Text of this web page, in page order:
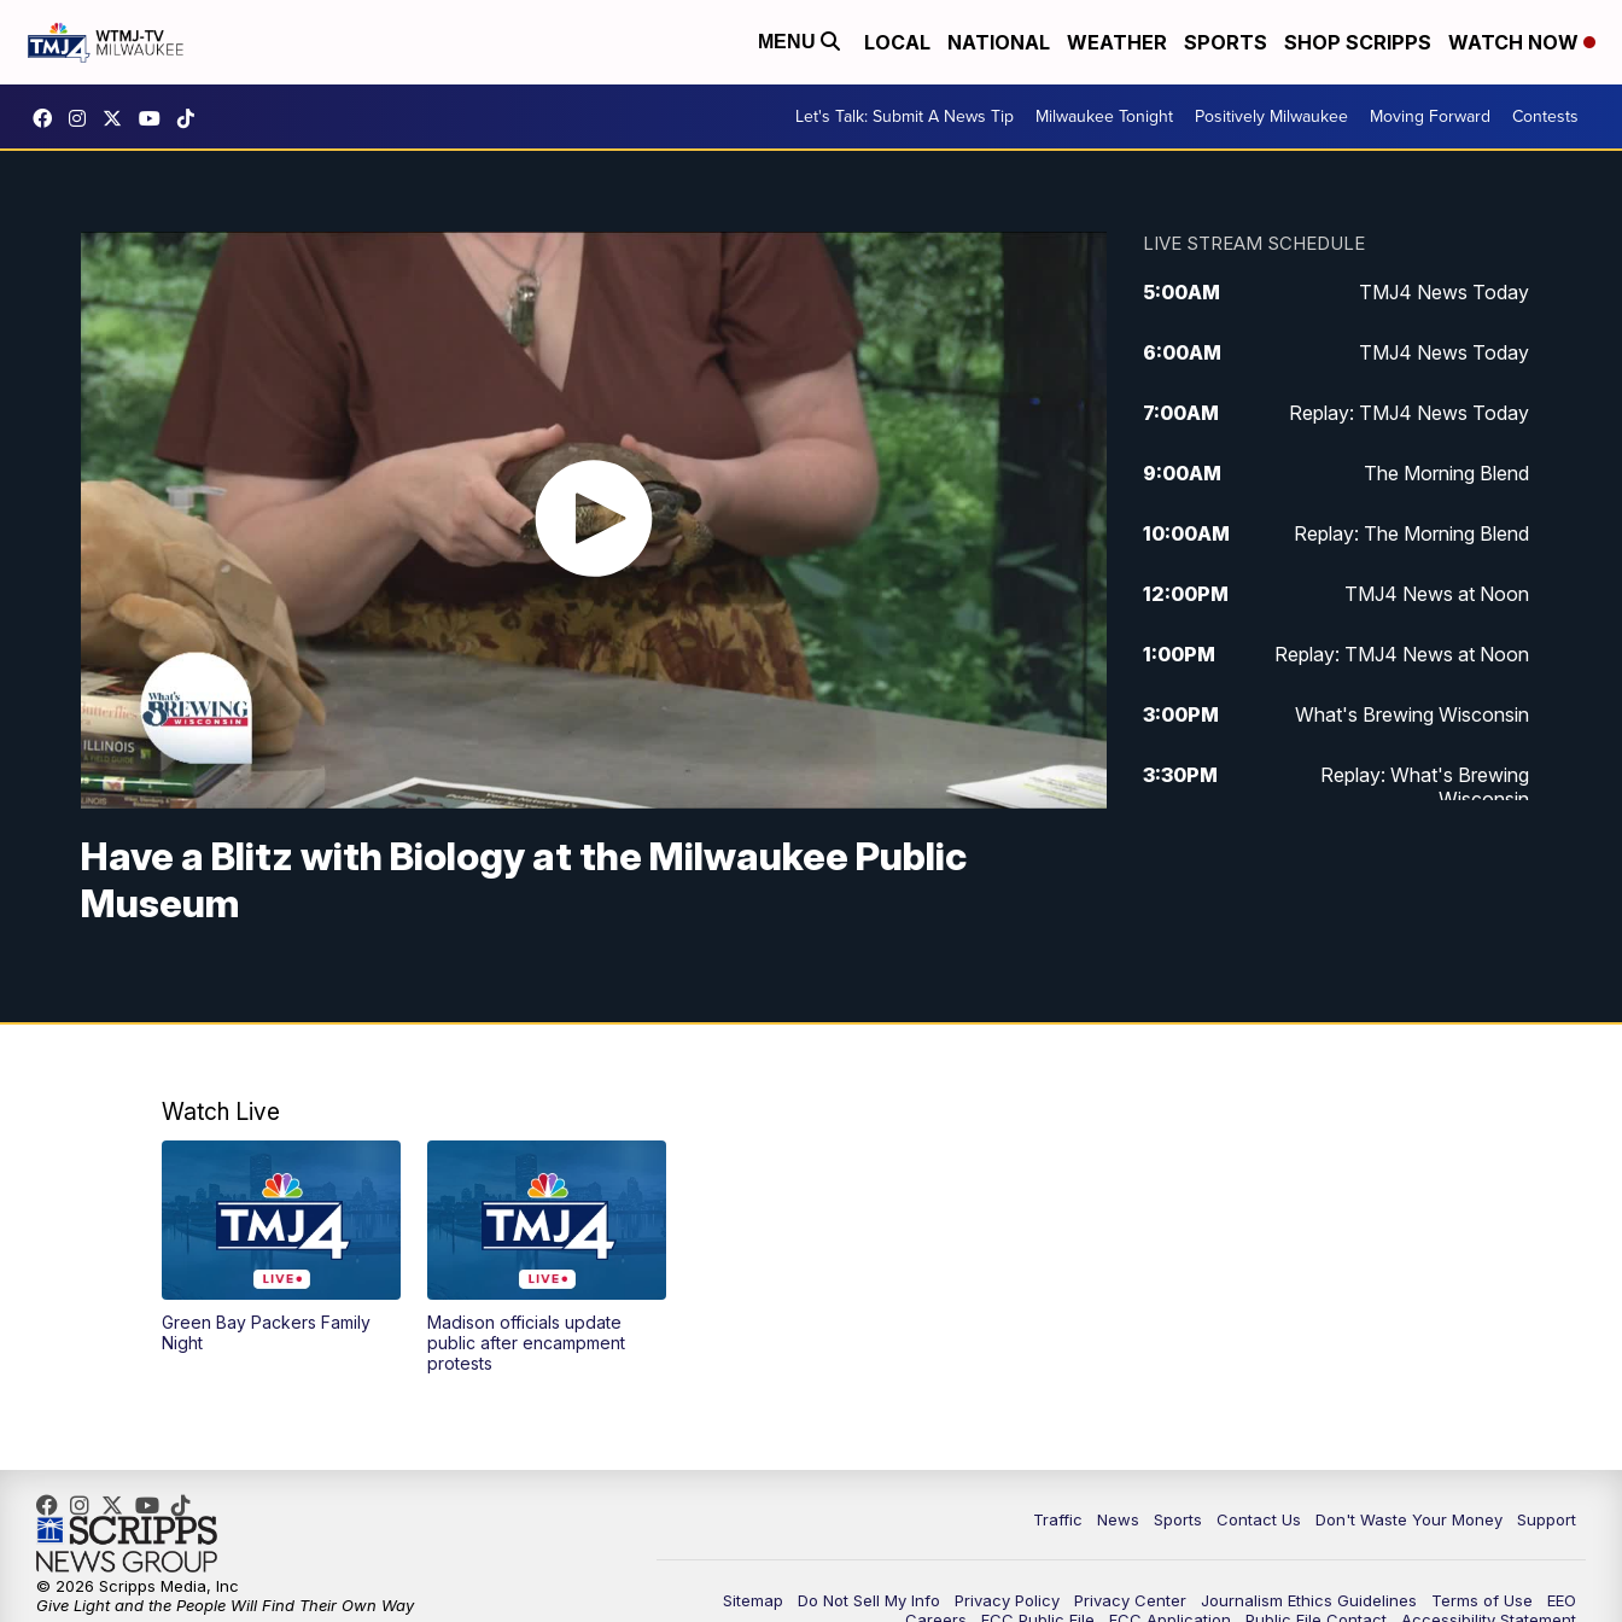
MENU LOCAL NATIONAL WEATHER SPORTS SHOP SCRIPPS WATCH NOW
Let's Talk: Submit A News Tip Milwaukee Tonight Positively Milwaukee Moving Forward Contests
Have a Blitz with Biology at the Milwaukee Public
Museum
LIVE STREAM SCHEDULE
5:00AM TMJ4 News Today
6:00AM TMJ4 News Today
7:00AM Replay: TMJ4 News Today
9:00AM The Morning Blend
10:00AM Replay: The Morning Blend
12:00PM TMJ4 News at Noon
1:00PM Replay: TMJ4 News at Noon
3:00PM What's Brewing Wisconsin
3:30PM
Replay: What's Brewing
Wisconsin
Watch Live
Green Bay Packers Family
Night
Madison officials update
public after encampment
protests
Traffic News Sports Contact Us Don't Waste Your Money Support
Sitemap Do Not Sell My Info Privacy Policy Privacy Center Journalism Ethics Guidelines Terms of Use
EEO
© 2026 Scripps Media, Inc
Give Light and the People Will Find Their Own Way